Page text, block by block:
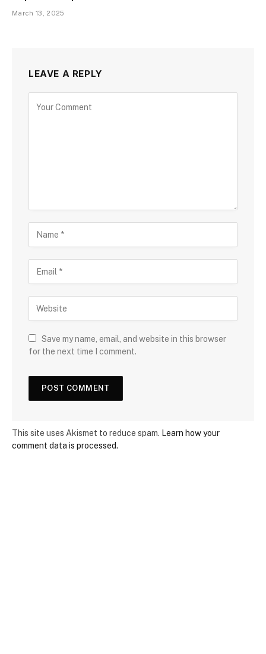
March 13, 2025
LEAVE A REPLY
Save my name, email, and website in this browser
for the next time I comment.
This site uses Akismet to reduce spam. Learn how your
comment data is processed.